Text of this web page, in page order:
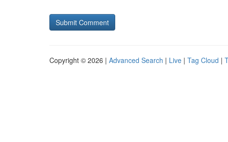
Copyright © 2026 | Advanced Search | Live | Tag Cloud |